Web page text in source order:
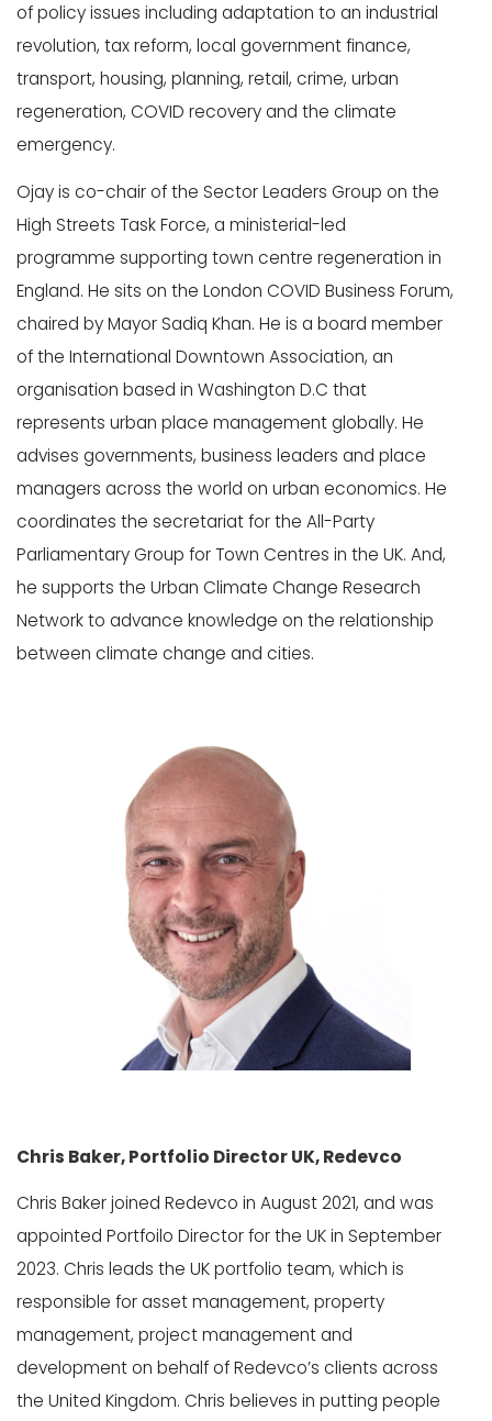
of policy issues including adaptation to an industrial
revolution, tax reform, local government finance,
transport, housing, planning, retail, crime, urban
regeneration, COVID recovery and the climate
emergency.
Ojayis co-chair of the Sector Leaders Group on the
High Streets Task Force, a ministerial-led
programme supporting town centre regeneration in
England. He sits on the London COVID Business Forum,
chaired by Mayor Sadiq Khan. He is a board member
of the International Downtown Association, an
organisation based in Washington D.C that
represents urban place management globally. He
advises governments, business leaders and place
managers across the world on urban economics. He
coordinates the secretariat for the All-Party
Parliamentary Group for Town Centres in the UK. And,
he supports the Urban Climate Change Research
Network to advance knowledge on the relationship
between climate change and cities.
Chris Baker, Portfolio Director UK, Redevco
Chris Baker joined Redevco in August 2021, and was
appointed Portfoilo Director for the UK in September
2023. Chris leads the UK portfolio team, which is
responsible for asset management, property
management, project management and
development on behalf of Redevco’s clients across
the United Kingdom. Chris believes in putting people